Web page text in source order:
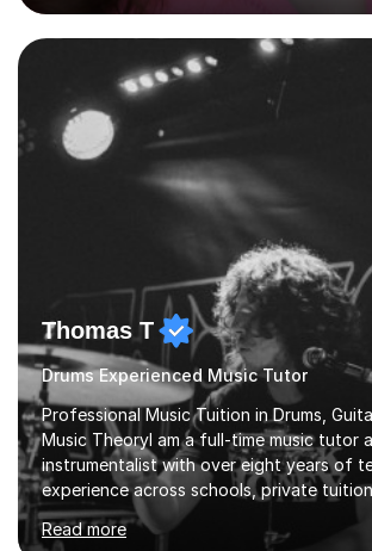
engaging, creative, and tailored to each
Alongside my performing arts expertise, I
History tuition, focusing on AQA GCSE
History 1920–1970, The Tudors, Conflict
1918–1939, and Health and the People
day. My approach combi...
Thomas T
Drums Experienced Music Tutor
Professional Music Tuition in Drums,
Music TheoryI am a full-time music tutor
instrumentalist with over eight years of
experience across schools, private
community settings. I have worked with
and above at Hampton High School, St
Read more